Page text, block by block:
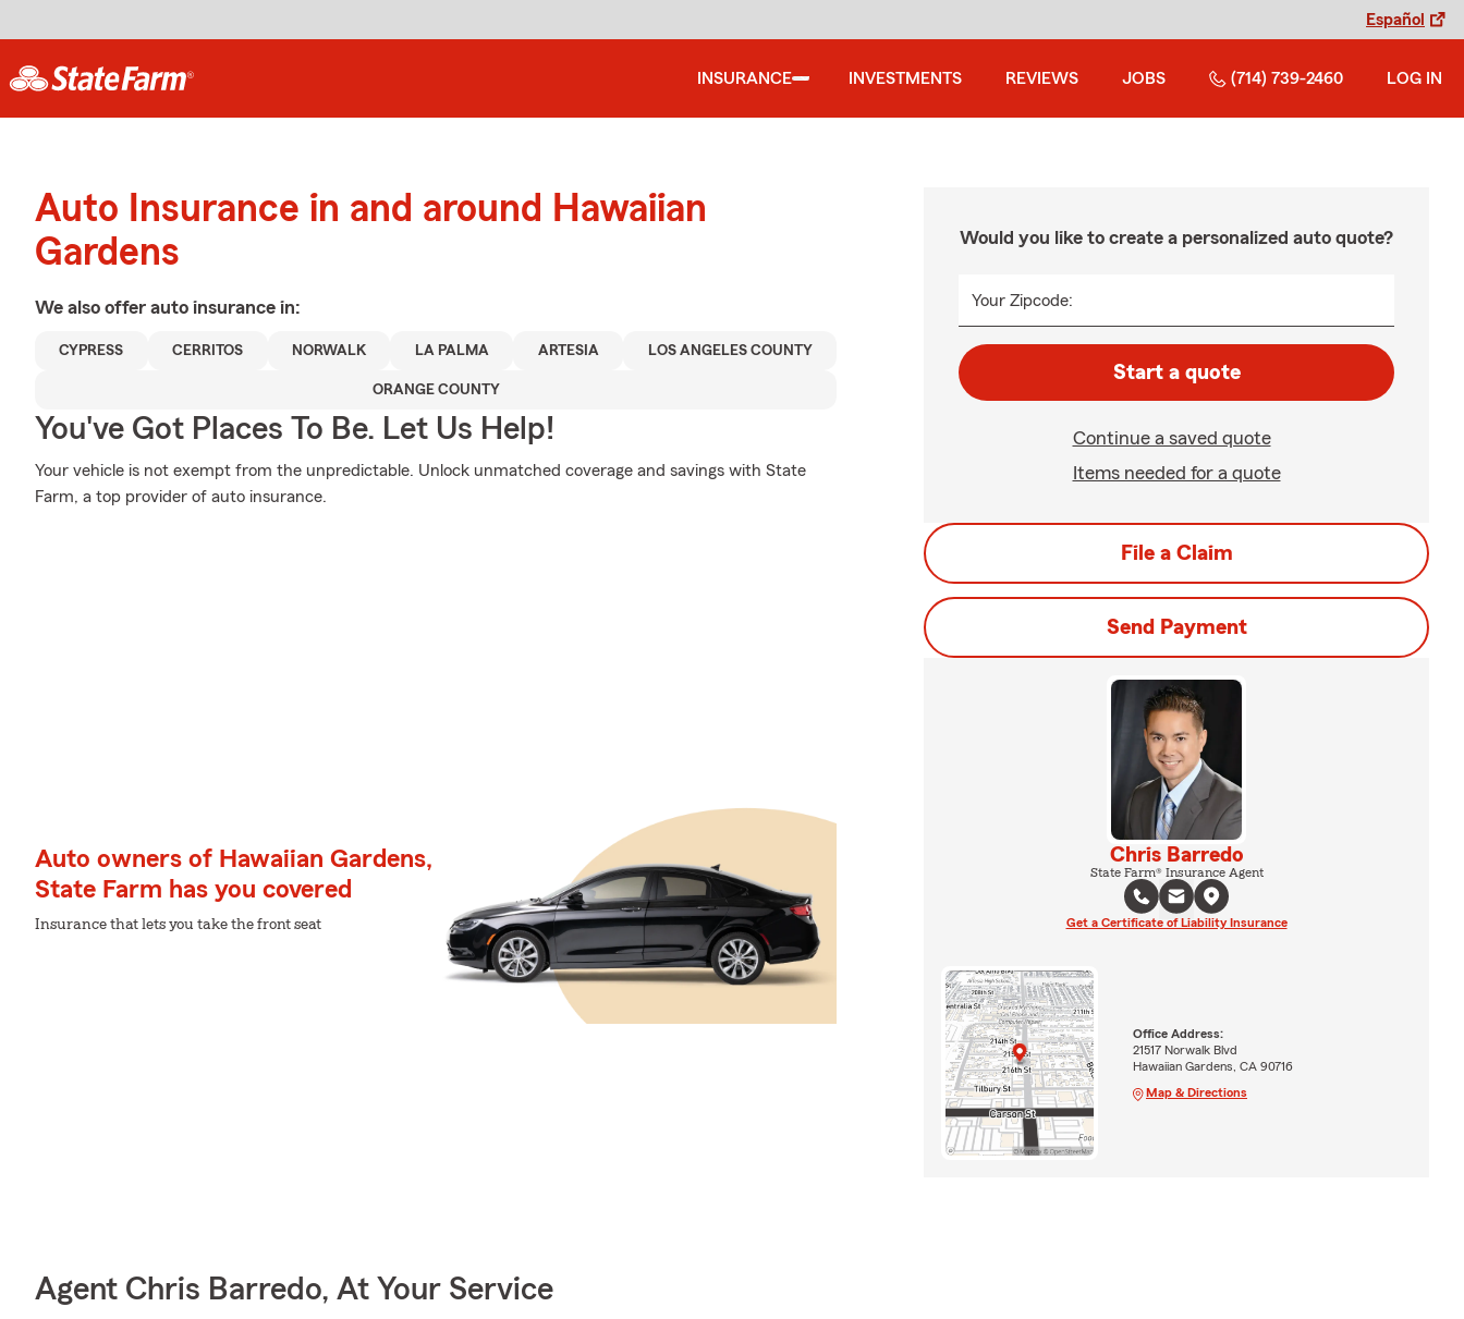
Español
INSURANCE INVESTMENTS REVIEWS JOBS (714) 739-2460 LOG IN
Auto Insurance in and around Hawaiian
Gardens
We also offer auto insurance in:
CYPRESS CERRITOS NORWALK LA PALMA ARTESIA LOS ANGELES COUNTY
ORANGE COUNTY
You've Got Places To Be. Let Us Help!
Your vehicle is not exempt from the unpredictable. Unlock unmatched coverage and savings with State
Farm, a top provider of auto insurance.
Auto owners of Hawaiian Gardens,
State Farm has you covered
Insurance that lets you take the front seat
Agent Chris Barredo, At Your Service
Would you like to create a personalized auto quote?
Your Zipcode:
Start a quote
Continue a saved quote
Items needed for a quote
File a Claim
Send Payment
Chris Barredo
State Farm® Insurance Agent
Get a Certificate of Liability Insurance
Office Address:
21517 Norwalk Blvd
Hawaiian Gardens, CA 90716
Map & Directions